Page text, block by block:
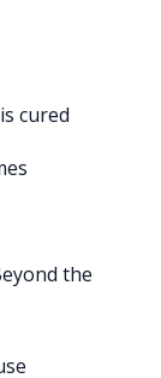
cured
the